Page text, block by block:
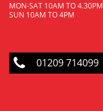
MON-SAT 10AM TO 4.30PM
SUN 10AM TO 4PM
01209 714099